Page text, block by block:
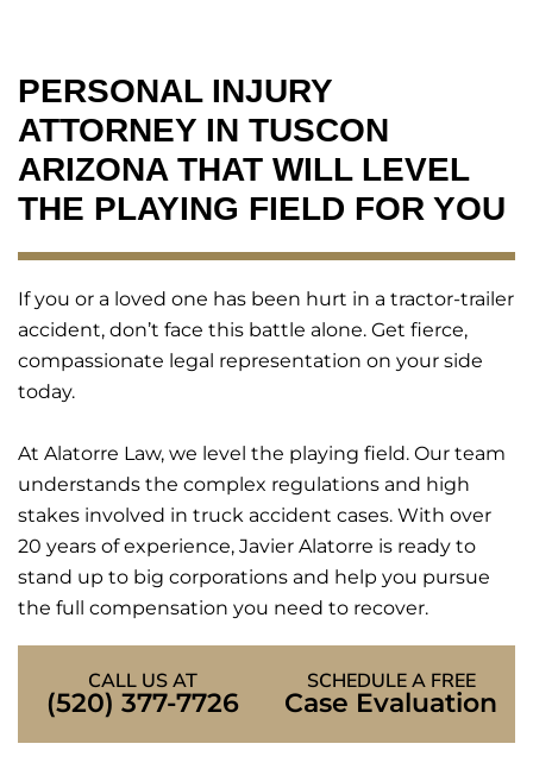
PERSONAL INJURY
ATTORNEY IN TUSCON
ARIZONA THAT WILL LEVEL
THE PLAYING FIELD FOR YOU
If you or a loved one has been hurt in a tractor-trailer
accident, don’t face this battle alone. Get fierce,
compassionate legal representation on your side
today.
At Alatorre Law, we level the playing field. Our team
understands the complex regulations and high
stakes involved in truck accident cases. With over
20 years of experience, Javier Alatorre is ready to
stand up to big corporations and help you pursue
the full compensation you need to recover.
SCHEDULE A FREE
Case Evaluation
CALL US AT
(520) 377-7726